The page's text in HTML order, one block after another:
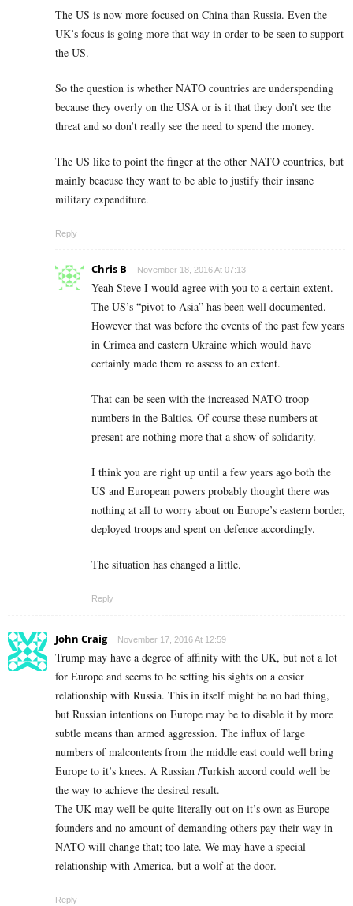
The US is now more focused on China than Russia. Even the
UK’s focus is going more that way in order to be seen to support
the US.
So the question is whether NATO countries are underspending
because they overly on the USA or is it that they don’t see the
threat and so don’t really see the need to spend the money.
The US like to point the finger at the other NATO countries, but
mainly beacuse they want to be able to justify their insane
military expenditure.
Reply
Chris B November 18, 2016 At 07:13
Yeah Steve I would agree with you to a certain extent.
The US’s “pivot to Asia” has been well documented.
However that was before the events of the past few years
in Crimea and eastern Ukraine which would have
certainly made them re assess to an extent.
That can be seen with the increased NATO troop
numbers in the Baltics. Of course these numbers at
present are nothing more that a show of solidarity.
I think you are right up until a few years ago both the
US and European powers probably thought there was
nothing at all to worry about on Europe’s eastern border,
deployed troops and spent on defence accordingly.
The situation has changed a little.
Reply
John Craig November 17, 2016 At 12:59
Trump may have a degree of affinity with the UK, but not a lot
for Europe and seems to be setting his sights on a cosier
relationship with Russia. This in itself might be no bad thing,
but Russian intentions on Europe may be to disable it by more
subtle means than armed aggression. The influx of large
numbers of malcontents from the middle east could well bring
Europe to it’s knees. A Russian /Turkish accord could well be
the way to achieve the desired result.
The UK may well be quite literally out on it’s own as Europe
founders and no amount of demanding others pay their way in
NATO will change that; too late. We may have a special
relationship with America, but a wolf at the door.
Reply